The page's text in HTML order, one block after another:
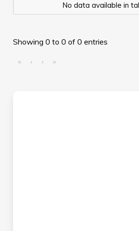
No data available in
Showing 0 to 0 of 0 entries
« ‹ › »